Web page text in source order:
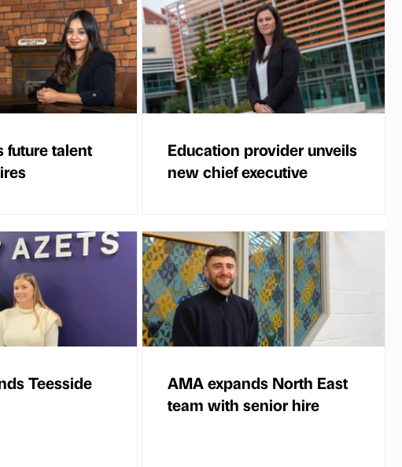
future talent
Education provider unveils
new chief executive
Teesside
AMA expands North East
team with senior hire